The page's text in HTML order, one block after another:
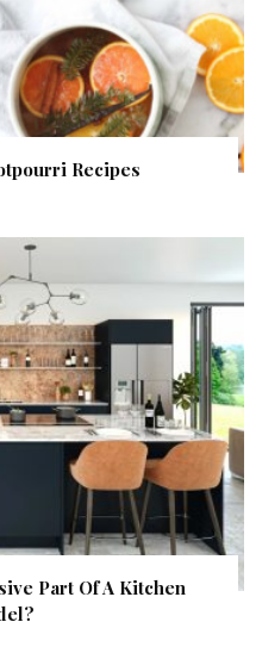
Recipes
Part Of A Kitchen